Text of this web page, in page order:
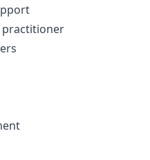
practitioner